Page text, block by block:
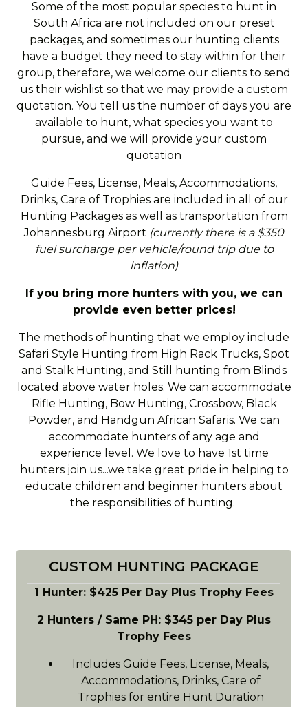
Some of the most popular species to hunt in
South Africa are not included on our preset
packages, and sometimes our hunting clients
have a budget they need to stay within for their
group, therefore, we welcome our clients to send
us their wishlist so that we may provide a custom
quotation. You tell us the number of days you are
available to hunt, what species you want to
pursue, and we will provide your custom
quotation
Guide Fees, License, Meals, Accommodations,
Drinks, Care of Trophies are included in all of our
Hunting Packages as well as transportation from
Johannesburg Airport (currently there is a $350
fuel surcharge per vehicle/round trip due to
inflation)
If you bring more hunters with you, we can
provide even better prices!
The methods of hunting that we employ include
Safari Style Hunting from High Rack Trucks, Spot
and Stalk Hunting, and Still hunting from Blinds
located above water holes. We can accommodate
Rifle Hunting, Bow Hunting, Crossbow, Black
Powder, and Handgun African Safaris. We can
accommodate hunters of any age and
experience level. We love to have 1st time
hunters join us...we take great pride in helping to
educate children and beginner hunters about
the responsibilities of hunting.
CUSTOM HUNTING PACKAGE
1 Hunter: $425 Per Day Plus Trophy Fees
2 Hunters / Same PH: $345 per Day Plus
Trophy Fees
Includes Guide Fees, License, Meals,
Accommodations, Drinks, Care of
Trophies for entire Hunt Duration